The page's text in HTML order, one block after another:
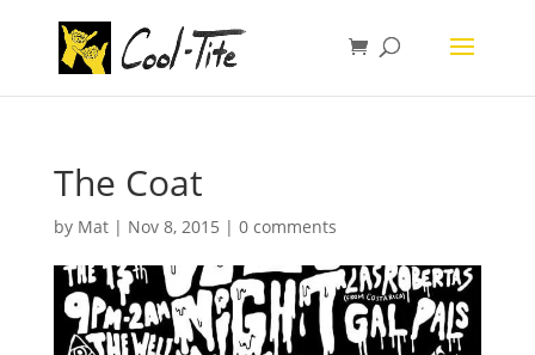
The Coat
by Mat| Nov 8, 2015 | 0 comments